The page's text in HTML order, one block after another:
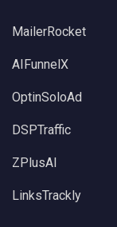
MailerRocket
AIFunnelX
OptinSoloAd
DSPTraffic
ZPlusAI
LinksTrackly